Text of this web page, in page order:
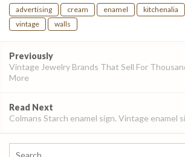
advertising cream enamel kitchenalia
vintage
walls
Post
navigation
Previously
Vintage Jewelry Brands That Sell For
More
Read Next
Colmans Starch enamel sign. Vintage enamel
Search